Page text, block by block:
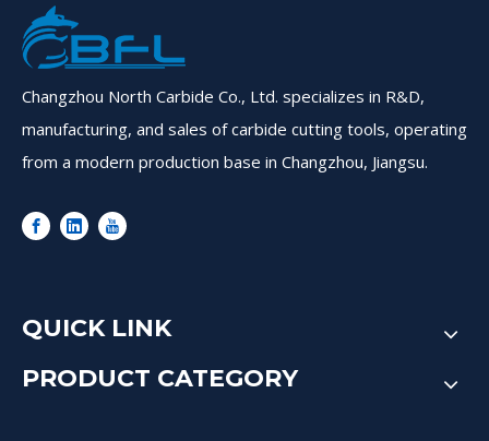
Changzhou North Carbide Co., Ltd. specializes in R&D,
manufacturing, and sales of carbide cutting tools, operating
from a modern production base in Changzhou, Jiangsu.
QUICK LINK
PRODUCT CATEGORY